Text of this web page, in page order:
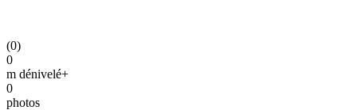
(0)
0
m dénivelé+
0
photos